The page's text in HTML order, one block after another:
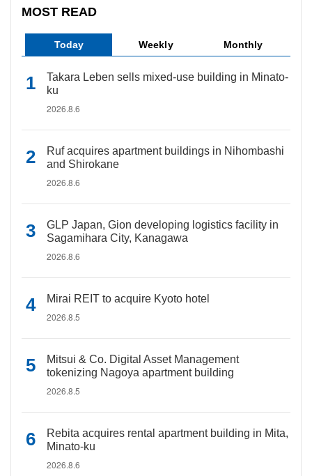
MOST READ
Today Weekly Monthly
Takara Leben sells mixed-use building in Minato-
ku
2026.8.6
Ruf acquires apartment buildings in Nihombashi
and Shirokane
2026.8.6
GLP Japan, Gion developing logistics facility in
Sagamihara City, Kanagawa
2026.8.6
Mirai REIT to acquire Kyoto hotel
2026.8.5
Mitsui & Co. Digital Asset Management
tokenizing Nagoya apartment building
2026.8.5
Rebita acquires rental apartment building in Mita,
Minato-ku
2026.8.6